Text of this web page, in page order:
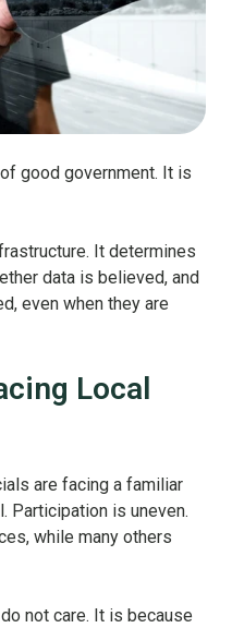
good government. It is
It determines
data is believed, and
even when they are
Local
are facing a familiar
Participation is uneven.
while many others
not care. It is because